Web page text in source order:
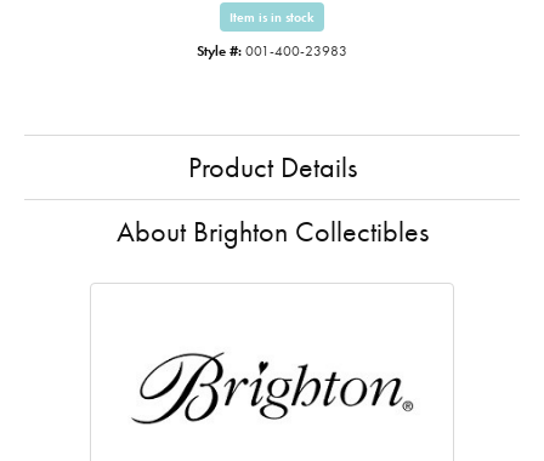
Item is in stock
Style #: 001-400-23983
Product Details
About Brighton Collectibles